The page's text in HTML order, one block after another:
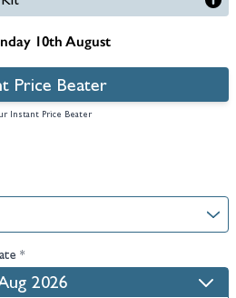
10th August
Price Beater
Instant Price Beater
*
2026